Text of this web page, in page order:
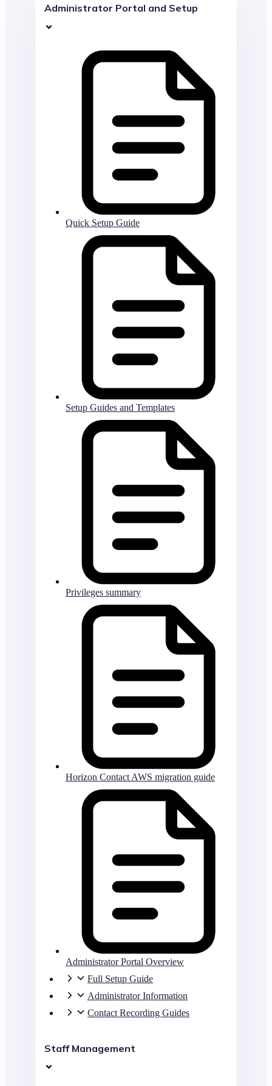
Administrator Portal and Setup
Quick Setup Guide
Setup Guides and Templates
Privileges summary
Horizon Contact AWS migration guide
Administrator Portal Overview
Full Setup Guide
Administrator Information
Contact Recording Guides
Staff Management